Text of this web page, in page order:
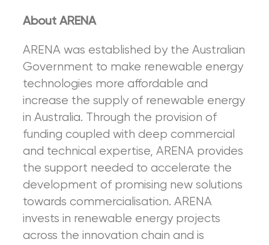
About ARENA
ARENA was established by the Australian
Government to make renewable energy
technologies more affordable and
increase the supply of renewable energy
in Australia. Through the provision of
funding coupled with deep commercial
and technical expertise, ARENA provides
the support needed to accelerate the
development of promising new solutions
towards commercialisation. ARENA
invests in renewable energy projects
across the innovation chain and is